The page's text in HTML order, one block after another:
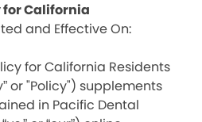
for California
and Effective On:
for California Residents
or "Policy") supplements
in Pacific Dental